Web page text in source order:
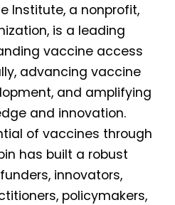
Institute, a nonprofit,
is a leading
vaccine access
advancing vaccine
and amplifying
and innovation.
of vaccines through
has built a robust
innovators,
policymakers,